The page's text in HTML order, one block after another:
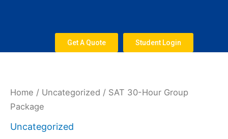
Get A Quote Student Login
Home / Uncategorized / SAT 30-Hour Group
Package
Uncategorized
Hour
Group
quantity